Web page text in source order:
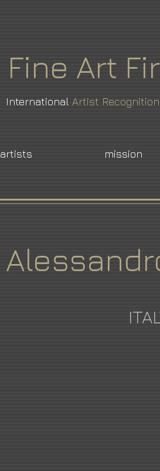
Fine Art
International Artist
artists mission